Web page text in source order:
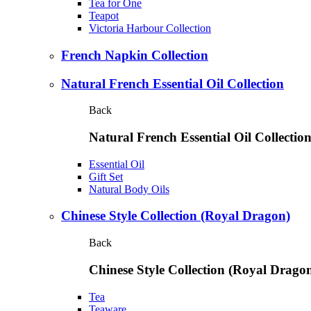
Tea for One
Teapot
Victoria Harbour Collection
French Napkin Collection
Natural French Essential Oil Collection
Back
Natural French Essential Oil Collection
Essential Oil
Gift Set
Natural Body Oils
Chinese Style Collection (Royal Dragon)
Back
Chinese Style Collection (Royal
Tea